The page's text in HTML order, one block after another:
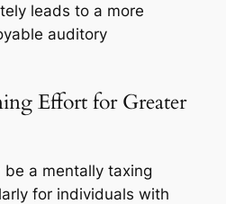
leads to a more
auditory
Effort for Greater
a mentally taxing
for individuals with